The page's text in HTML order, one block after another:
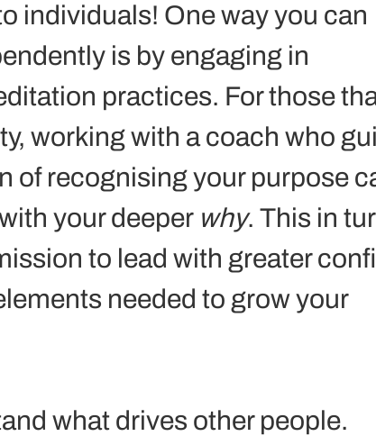
individuals! One way you can
is by engaging in
practices. For those
working with a coach who
of recognising your purpose
your deeper why. This in
to lead with greater
needed to grow your
what drives other people.